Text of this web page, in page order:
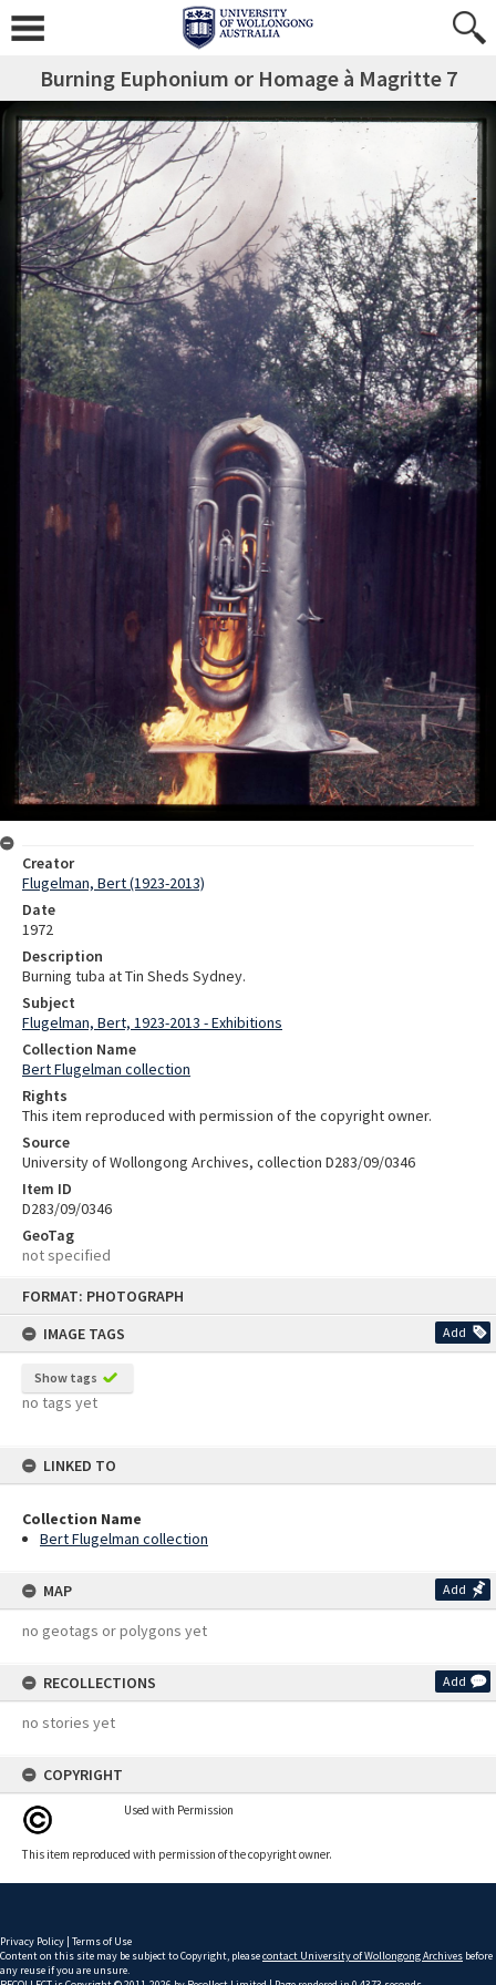
FORMAT: PHOTOGRAPH
IMAGE TAGS
Add
Show tags
no tags yet
LINKED TO
Collection Name
Bert Flugelman collection
MAP Add
no geotags or polygons yet
RECOLLECTIONS Add
no stories yet
COPYRIGHT
Used with Permission
This item reproduced with permission of the copyright owner.
Burning Euphonium or Homage à Magritte 7
Creator
Flugelman, Bert (1923-2013)
Date
1972
Description
Burning tuba at Tin Sheds Sydney.
Subject
Flugelman, Bert, 1923-2013 - Exhibitions
Collection Name
Bert Flugelman collection
Rights
This item reproduced with permission of the copyright owner.
Source
University of Wollongong Archives, collection D283/09/0346
Item ID
D283/09/0346
GeoTag
not specified
Privacy Policy | Terms of Use
Content on this site may be subject to Copyright, pleasecontact University of Wollongong Archives before
any reuse if you are unsure.